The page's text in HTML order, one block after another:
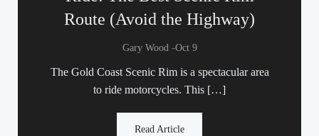
Route (Avoid the Highway)
Gary Wood -Oct 9
The Gold Coast Scenic Rim is a spectacular area
to ride motorcycles. This […]
Read Article